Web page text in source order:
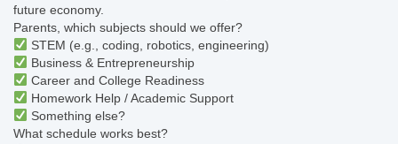
future economy.
Parents, which subjects should we offer?
STEM (e.g., coding, robotics, engineering)
Business & Entrepreneurship
Career and College Readiness
Homework Help / Academic Support
Something else?
What schedule works best?